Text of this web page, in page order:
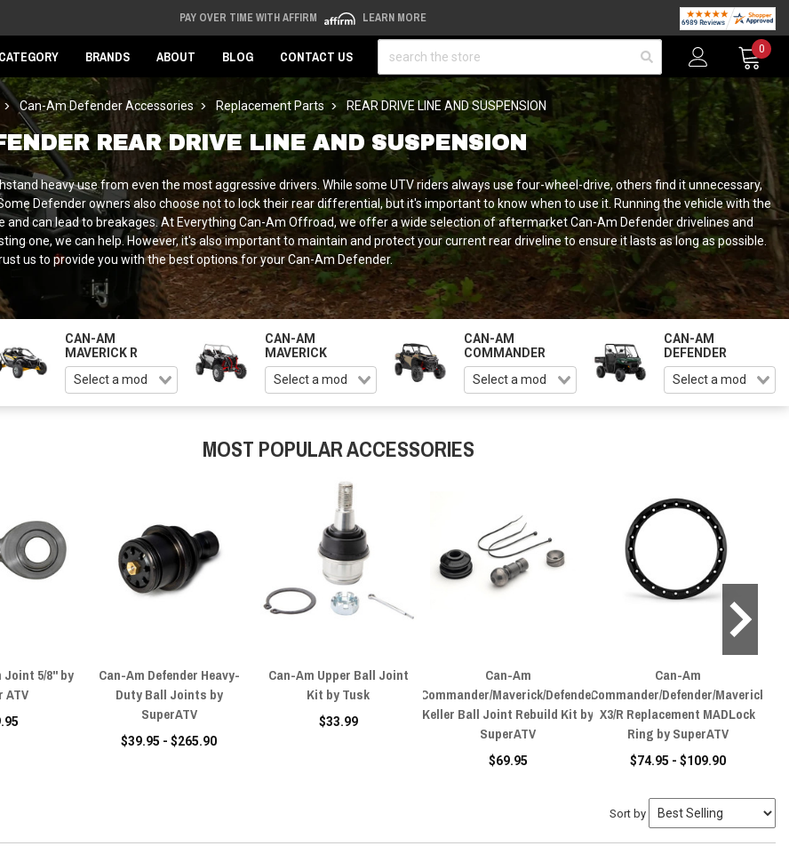
PAY OVER TIME WITH AFFIRM LEARN MORE
BRANDS ABOUT BLOG CONTACT US
0
Can-Am Defender Accessories Replacement Parts REAR DRIVE LINE AND SUSPENSION
REAR DRIVE LINE AND SUSPENSION
heavy use from even the most aggressive drivers. While some UTV riders always use four-wheel-drive, others find it unnecessary,
Defender owners also choose not to lock their rear differential, but it's important to know when to use it. Running the vehicle with the
can lead to breakages. At Everything Can-Am Offroad, we offer a wide selection of aftermarket Can-Am Defender drivelines and
one, we can help. However, it's also important to maintain and protect your current rear driveline to ensure it lasts as long as possible.
us to provide you with the best options for your Can-Am Defender.
CAN-AM
MAVERICK R
CAN-AM
MAVERICK
CAN-AM
COMMANDER
CAN-AM
DEFENDER
MOST POPULAR ACCESSORIES
Joint 5/8" by
ATV
Can-Am Defender Heavy-
Duty Ball Joints by
SuperATV
$39.95 - $265.90
Can-Am Upper Ball Joint
Kit by Tusk
$33.99
Can-Am
Commander/Maverick/Defender
Keller Ball Joint Rebuild Kit by
SuperATV
$69.95
Can-Am
Commander/Defender/Maverick
X3/R Replacement MADLock
Ring by SuperATV
$74.95 - $109.90
Sort by